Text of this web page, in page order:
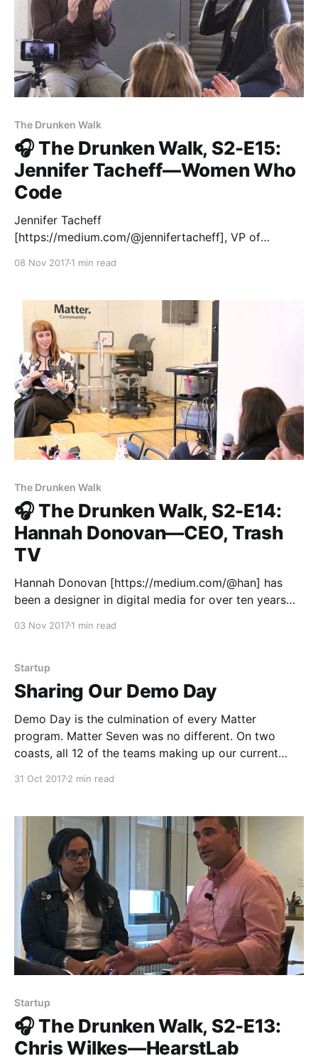
The Drunken Walk
🎧 The Drunken Walk, S2-E15:
Jennifer Tacheff—Women Who
Code
Jennifer Tacheff
[https://medium.com/@jennifertacheff], VP of
100,000 members have joined them in just a couple
years. Jennifer joined Matter Seven entrepreneurs in
San Francisco
08 Nov 20171 min read
The Drunken Walk
🎧 The Drunken Walk, S2-E14:
Hannah Donovan—CEO, Trash
TV
Hannah Donovan [https://medium.com/@han] has
been a designer in digital media for over ten years—
The Echo Nest, and Vine, and co-founded This Is My
addition to startups,
03 Nov 20171 min read
Startup
Sharing Our Demo Day
Demo Day is the culmination of every Matter
program. Matter Seven was no different. On two
coasts, all 12 of the teams making up our current
shared a collective vision of a more informed,
anyone
31 Oct 20172 min read
Startup
🎧 The Drunken Walk, S2-E13:
Chris Wilkes—HearstLab